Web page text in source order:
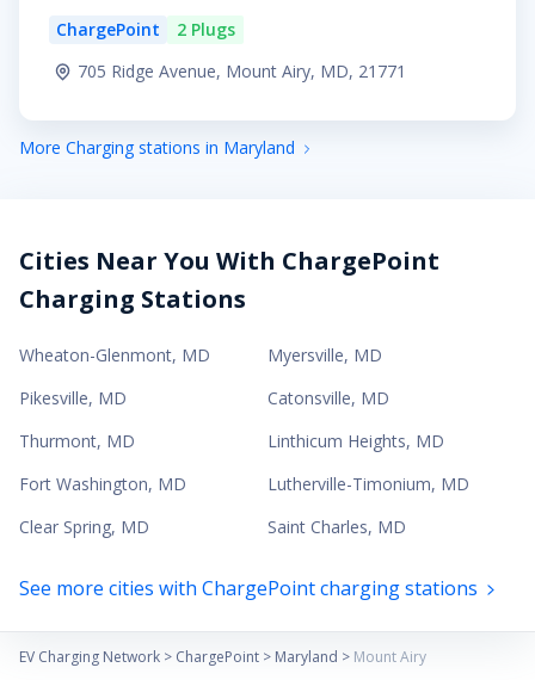
ChargePoint
2 Plugs
705 Ridge Avenue, Mount Airy, MD, 21771
More Charging stations in Maryland
Cities Near You With ChargePoint
Charging Stations
Wheaton-Glenmont, MD Myersville, MD
Pikesville, MD Catonsville, MD
Thurmont, MD Linthicum Heights, MD
Fort Washington, MD Lutherville-Timonium, MD
Clear Spring, MD Saint Charles, MD
See more cities with ChargePoint charging stations
EV Charging Network > ChargePoint > Maryland > Mount Airy